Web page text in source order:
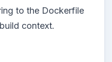
to the Dockerfile
context.